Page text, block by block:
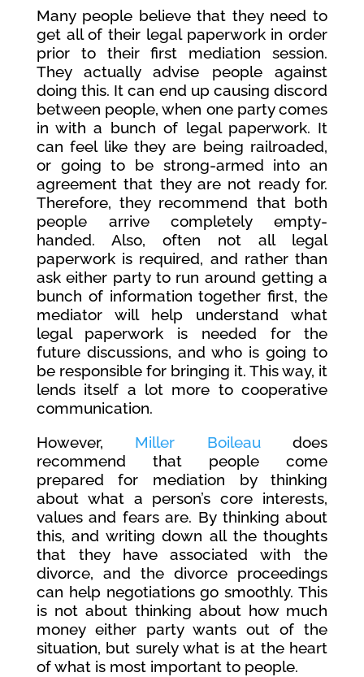
Many people believe that they need to
get all of their legal paperwork in order
prior to their first mediation session.
They actually advise people against
doing this. It can end up causing discord
between people, when one party comes
in with a bunch of legal paperwork. It
can feel like they are being railroaded,
or going to be strong-armed into an
agreement that they are not ready for.
Therefore, they recommend that both
people arrive completely empty-
handed. Also, often not all legal
paperwork is required, and rather than
ask either party to run around getting a
bunch of information together first, the
mediator will help understand what
legal paperwork is needed for the
future discussions, and who is going to
be responsible for bringing it. This way, it
lends itself a lot more to cooperative
communication.
However, Miller Boileaudoes
recommend that people come
prepared for mediation by thinking
about what a person’s core interests,
values and fears are. By thinking about
this, and writing down all the thoughts
that they have associated with the
divorce, and the divorce proceedings
can help negotiations go smoothly. This
is not about thinking about how much
money either party wants out of the
situation, but surely what is at the heart
of what is most important to people.